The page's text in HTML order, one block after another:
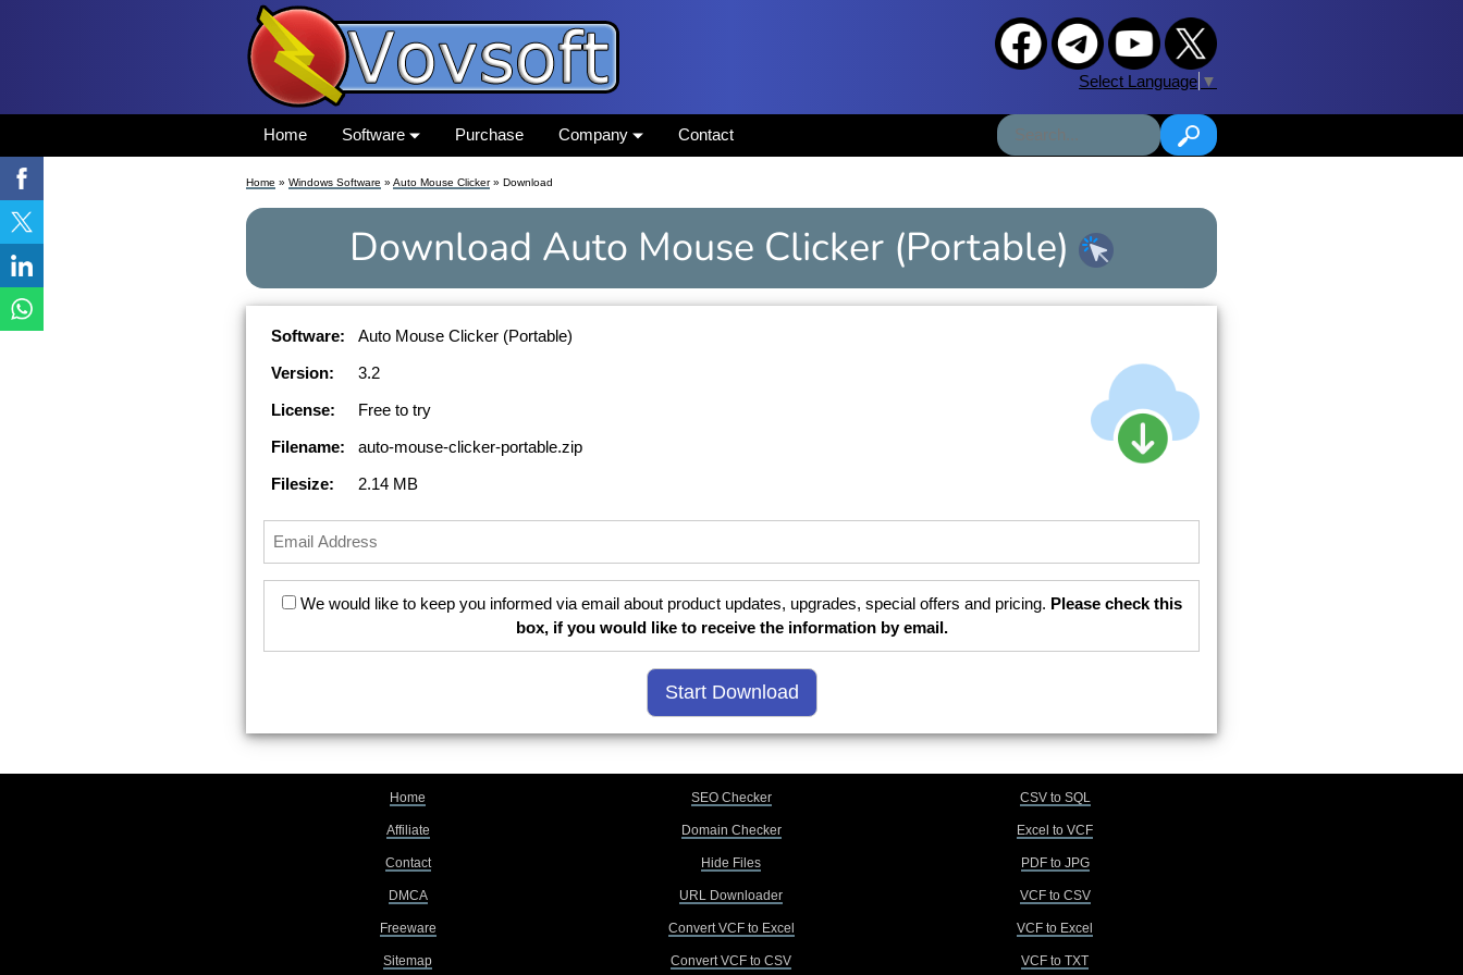
Select Language ▼
Home Software Purchase Company Contact
Home » Windows Software » Auto Mouse Clicker» Download
Download Auto Mouse Clicker (Portable)
Software:
Auto Mouse Clicker (Portable)
Version:
3.2
License:
Free to try
Filename:
auto-mouse-clicker-portable.zip
Filesize:
2.14 MB
We would like to keep you informed via email about product updates, upgrades, special offers and pricing. Please check this
box, if you would like to receive the information by email.
Home
Affiliate
Contact
DMCA
Freeware
Sitemap
SEO Checker
Domain Checker
Hide Files
URL Downloader
Convert VCF to Excel
Convert VCF to CSV
CSV to SQL
Excel to VCF
PDF to JPG
VCF to CSV
VCF to Excel
VCF to TXT